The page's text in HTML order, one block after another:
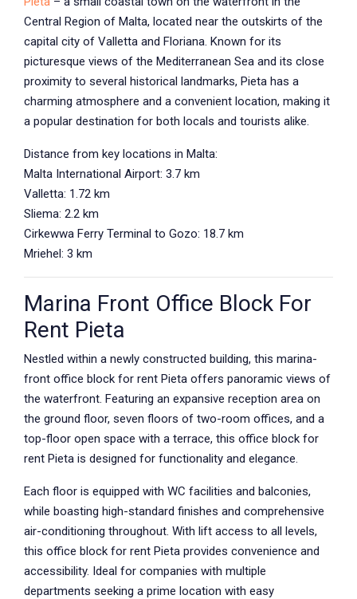
Central Region of Malta, located near the outskirts of the
capital city of Valletta and Floriana. Known for its
picturesque views of the Mediterranean Sea and its close
proximity to several historical landmarks, Pieta has a
charming atmosphere and a convenient location, making it
a popular destination for both locals and tourists alike.
Distance from key locations in Malta:
Malta International Airport: 3.7 km
Valletta: 1.72 km
Sliema: 2.2 km
Cirkewwa Ferry Terminal to Gozo: 18.7 km
Mriehel: 3 km
Marina Front Office Block For
Rent Pieta
Nestled within a newly constructed building, this marina-
front office block for rent Pieta offers panoramic views of
the waterfront. Featuring an expansive reception area on
the ground floor, seven floors of two-room offices, and a
top-floor open space with a terrace, this office block for
rent Pieta is designed for functionality and elegance.
Each floor is equipped with WC facilities and balconies,
while boasting high-standard finishes and comprehensive
air-conditioning throughout. With lift access to all levels,
this office block for rent Pieta provides convenience and
accessibility. Ideal for companies with multiple
departments seeking a prime location with easy